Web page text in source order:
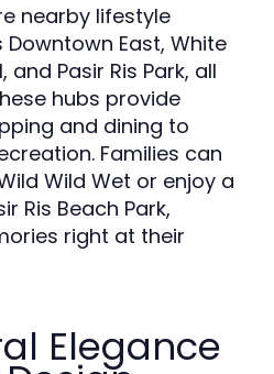
nearby lifestyle
East, White
Pasir Ris Park, all
hubs provide
and dining to
Families can
Wild Wet or enjoy a
Ris Beach Park,
right at their
Elegance